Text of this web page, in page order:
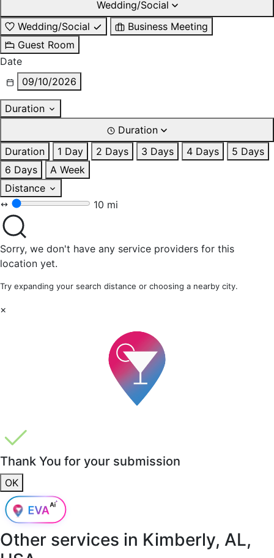
Wedding/Social
Wedding/Social
Business Meeting
Guest Room
Date
09/10/2026
Duration
Duration
Duration
1 Day 2 Days 3 Days 4 Days
5 Days
6 Days
A Week
Distance
10 mi
Sorry, we don't have any service providers for this
location yet.
Try expanding your search distance or choosing a nearby city.
×
Thank You for your submission
OK
Other services in Kimberly, AL,